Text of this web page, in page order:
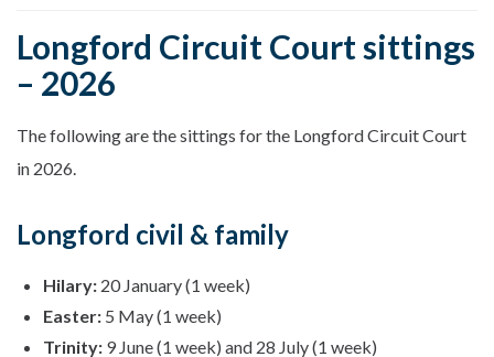
Longford Circuit Court sittings
– 2026
The following are the sittings for the Longford Circuit Court
in 2026.
Longford civil & family
Hilary: 20 January (1 week)
Easter: 5 May (1 week)
Trinity: 9 June (1 week) and 28 July (1 week)